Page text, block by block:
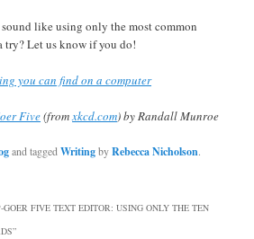
sound like using only the most common
try? Let us know if you do!
you can find on a computer
Five(fromxkcd.com) by Randall Munroe
and taggedWritingbyRebecca Nicholson.
GOER FIVE TEXT EDITOR: USING ONLY THE TEN
”